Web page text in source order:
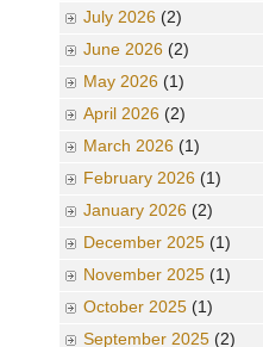
July 2026 (2)
June 2026 (2)
May 2026 (1)
April 2026 (2)
March 2026 (1)
February 2026 (1)
January 2026 (2)
December 2025 (1)
November 2025 (1)
October 2025 (1)
September 2025 (2)